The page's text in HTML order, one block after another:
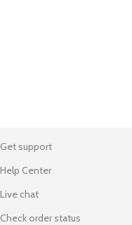
Get support
Help Center
Live chat
Check order status